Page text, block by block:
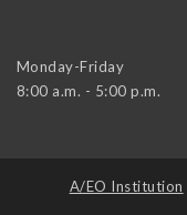
Monday-Friday
8:00 a.m. - 5:00 p.m.
A/EO Institution